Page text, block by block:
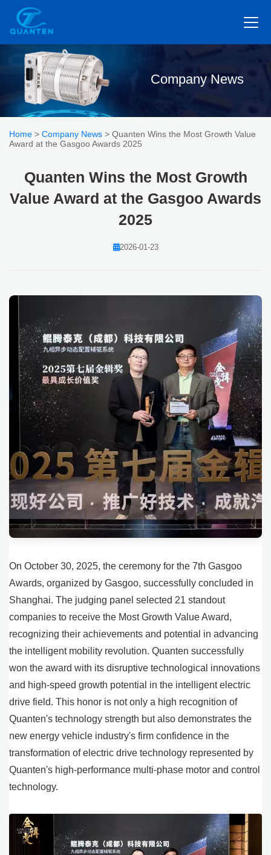
Company News
Home > Company News > Quanten Wins the Most Growth Value
Award at the Gasgoo Awards 2025
Quanten Wins the Most Growth
Value Award at the Gasgoo Awards
2025
2026-01-23
On October 30, 2025, the ceremony for the 7th Gasgoo
Awards, organized by Gasgoo, successfully concluded in
Shanghai. The judging panel selected 21 standout
companies to receive the Most Growth Value Award,
recognizing their achievements and potential in advancing
the intelligent mobility revolution. Quanten successfully
won the award with its disruptive technological innovations
and high-speed growth potential in the intelligent electric
drive field. This honor is not only a high recognition of
Quanten's technology strength but also demonstrates the
new energy vehicle industry's firm confidence in the
transformation of electric drive technology represented by
Quanten's high-performance multi-phase motor and control
technology.